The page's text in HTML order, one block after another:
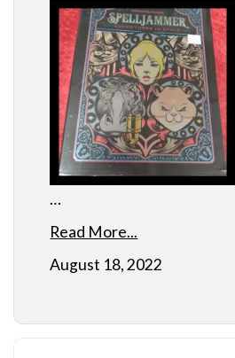
…
Read More...
August 18, 2022